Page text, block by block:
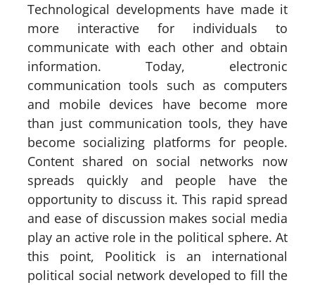
Technological developments have made it
more interactive for individuals to
communicate with each other and obtain
information. Today, electronic
communication tools such as computers
and mobile devices have become more
than just communication tools, they have
become socializing platforms for people.
Content shared on social networks now
spreads quickly and people have the
opportunity to discuss it. This rapid spread
and ease of discussion makes social media
play an active role in the political sphere. At
this point, Poolitick is an international
political social network developed to fill the